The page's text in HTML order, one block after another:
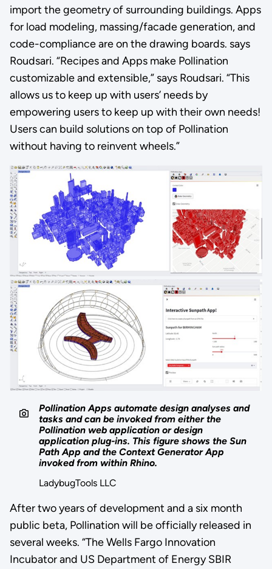
import the geometry of surrounding buildings. Apps
for load modeling, massing/facade generation, and
code-compliance are on the drawing boards. says
Roudsari. “Recipes and Apps make Pollination
customizable and extensible,” says Roudsari. “This
allows us to keep up with users’ needs by
empowering users to keep up with their own needs!
Users can build solutions on top of Pollination
without having to reinvent wheels.”
Pollination Apps automate design analyses and
tasks and can be invoked from either the
Pollination web application or design
application plug-ins. This figure shows the Sun
Path App and the Context Generator App
invoked from within Rhino.
LadybugTools LLC
After two years of development and a six month
public beta, Pollination will be officially released in
several weeks. “The Wells Fargo Innovation
Incubator and US Department of Energy SBIR